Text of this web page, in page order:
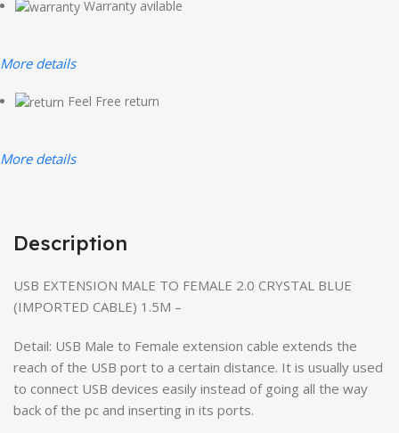
Warranty avilable
More details
Feel Free return
More details
Description
USB EXTENSION MALE TO FEMALE 2.0 CRYSTAL BLUE
(IMPORTED CABLE) 1.5M –
Detail: USB Male to Female extension cable extends the
reach of the USB port to a certain distance. It is usually used
to connect USB devices easily instead of going all the way
back of the pc and inserting in its ports.